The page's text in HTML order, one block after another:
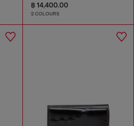
฿ 14,400.00
2 COLOURS